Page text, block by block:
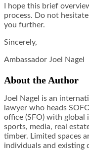
I hope this brief
process. Do not
you further.
Sincerely,
Ambassador Joel Nagel
About the Author
Joel Nagel is an
lawyer who heads
office (SFO) with global
sports, media, real
timber. Limited spaces
individuals and existing